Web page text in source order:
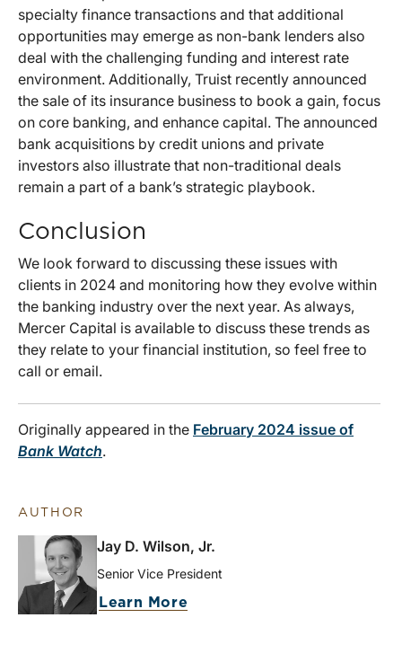
specialty finance transactions and that additional
opportunities may emerge as non-bank lenders also
deal with the challenging funding and interest rate
environment. Additionally, Truist recently announced
the sale of its insurance business to book a gain, focus
on core banking, and enhance capital. The announced
bank acquisitions by credit unions and private
investors also illustrate that non-traditional deals
remain a part of a bank’s strategic playbook.
Conclusion
We look forward to discussing these issues with
clients in 2024 and monitoring how they evolve within
the banking industry over the next year. As always,
Mercer Capital is available to discuss these trends as
they relate to your financial institution, so feel free to
call or email.
Originally appeared in the February 2024 issue of
Bank Watch.
AUTHOR
Jay D. Wilson, Jr.
Senior Vice President
Learn More